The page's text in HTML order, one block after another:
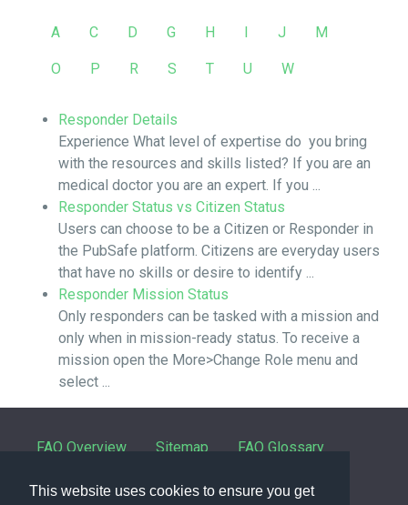
This website uses cookies to ensure you get
A C D G H I J M
O P R S T U W
Responder Details
Experience What level of expertise do you bring
with the resources and skills listed? If you are an
medical doctor you are an expert. If you ...
Responder Status vs Citizen Status
Users can choose to be a Citizen or Responder in
the PubSafe platform. Citizens are everyday users
that have no skills or desire to identify ...
Responder Mission Status
Only responders can be tasked with a mission and
only when in mission-ready status. To receive a
mission open the More>Change Role menu and
select ...
FAQ Overview Sitemap FAQ Glossary
Contact